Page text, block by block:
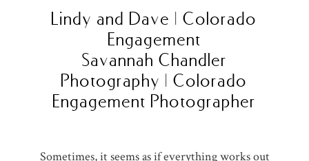
Lindy and Dave | Colorado
Engagement
Savannah Chandler
Photography | Colorado
Engagement Photographer
Sometimes, it seems as if everything works out